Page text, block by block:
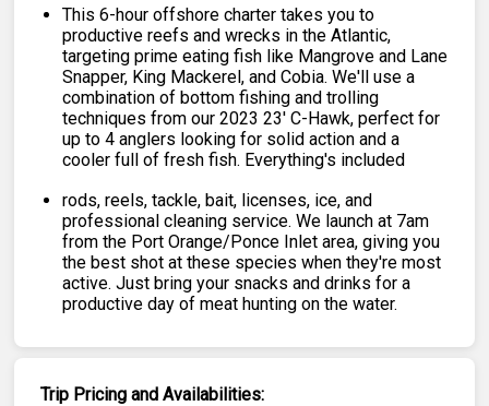
This 6-hour offshore charter takes you to
productive reefs and wrecks in the Atlantic,
targeting prime eating fish like Mangrove and Lane
Snapper, King Mackerel, and Cobia. We'll use a
combination of bottom fishing and trolling
techniques from our 2023 23' C-Hawk, perfect for
up to 4 anglers looking for solid action and a
cooler full of fresh fish. Everything's included
rods, reels, tackle, bait, licenses, ice, and
professional cleaning service. We launch at 7am
from the Port Orange/Ponce Inlet area, giving you
the best shot at these species when they're most
active. Just bring your snacks and drinks for a
productive day of meat hunting on the water.
Trip Pricing and Availabilities: